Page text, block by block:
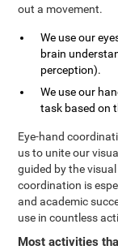
out a movement.
We use our
brain
perception).
We use our
task based on
Eye-hand
us to unite our
guided by the
coordination is
and academic
use in countless
Most activities